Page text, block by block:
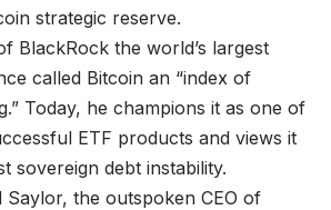
strategic reserve.
BlackRock the world’s largest
called Bitcoin an “index of
Today, he champions it as one of
ETF products and views it
sovereign debt instability.
Saylor, the outspoken CEO of